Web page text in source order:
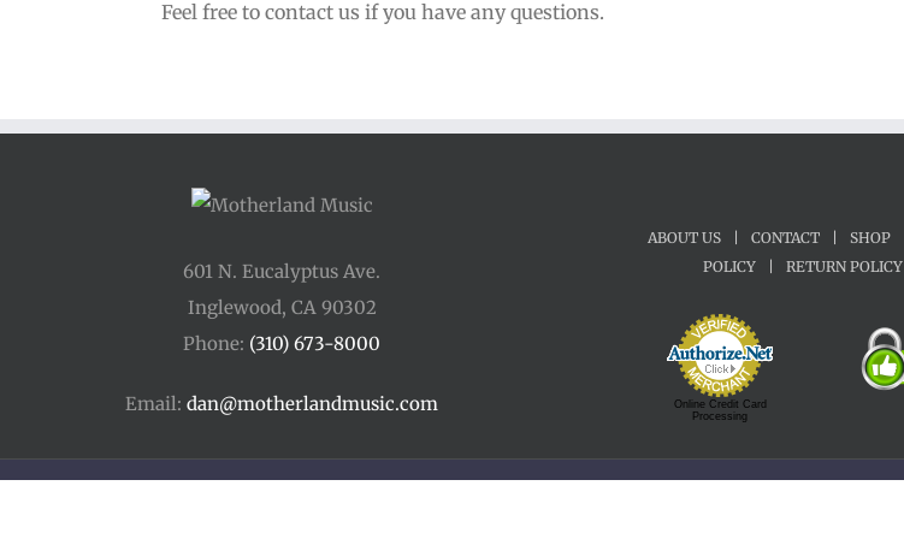
Feel free to contact us if you have any questions.
601 N. Eucalyptus Ave.
Inglewood, CA 90302
Phone: (310) 673-8000
Email: dan@motherlandmusic.com
ABOUT US | CONTACT | SHOP
POLICY
| RETURN POLICY
Online Credit Card
Processing